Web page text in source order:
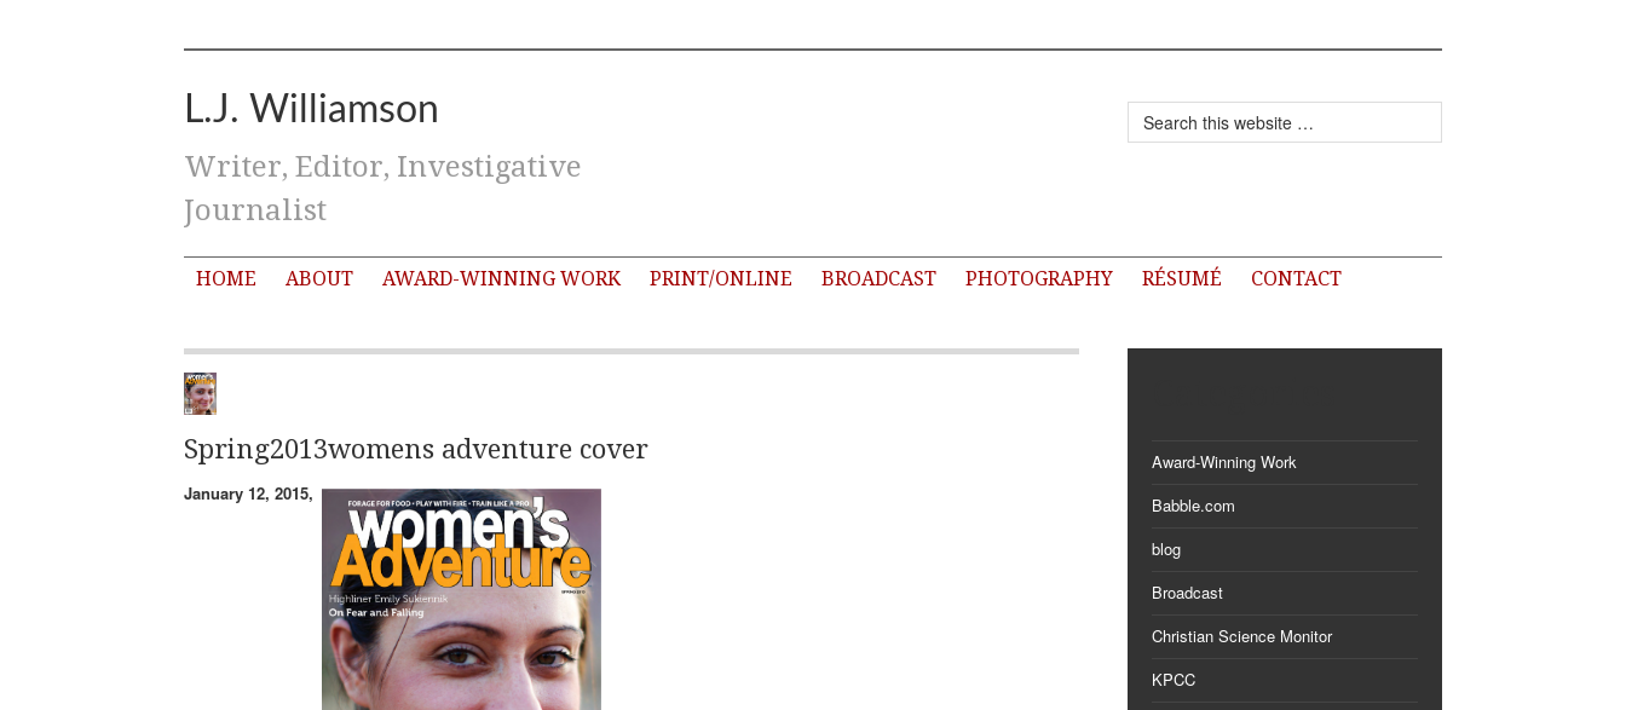
L.J. Williamson
Writer, Editor, Investigative
Journalist
HOME ABOUT AWARD-WINNING WORK PRINT/ONLINE BROADCAST PHOTOGRAPHY RÉSUMÉ CONTACT
Spring2013womens adventure cover
January 12, 2015,
Award-Winning Work
Babble.com
blog
Broadcast
Christian Science Monitor
KPCC